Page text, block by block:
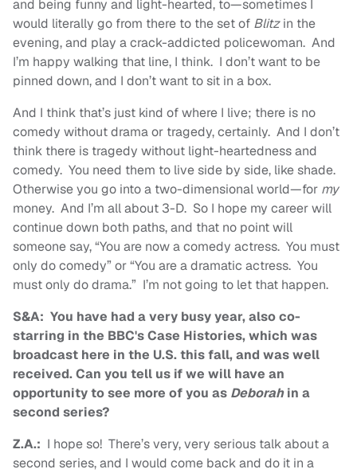
and being funny and light-hearted, to—sometimes I
would literally go from there to the set of Blitzin the
evening, and play a crack-addicted policewoman. And
I’m happy walking that line, I think. I don’t want to be
pinned down, and I don’t want to sit in a box.
And I think that’s just kind of where I live; there is no
comedy without drama or tragedy, certainly. And I don’t
think there is tragedy without light-heartedness and
comedy. You need them to live side by side, like shade.
Otherwise you go into a two-dimensional world—for my
money. And I’m all about 3-D. So I hope my career will
continue down both paths, and that no point will
someone say, “You are now a comedy actress. You must
only do comedy” or “You are a dramatic actress. You
must only do drama.” I’m not going to let that happen.
S&A: You have had a very busy year, also co-
starring in the BBC's Case Histories, which was
broadcast here in the U.S. this fall, and was well
received. Can you tell us if we will have an
opportunity to see more of you as Deborahin a
second series?
Z.A.: I hope so! There’s very, very serious talk about a
second series, and I would come back and do it in a